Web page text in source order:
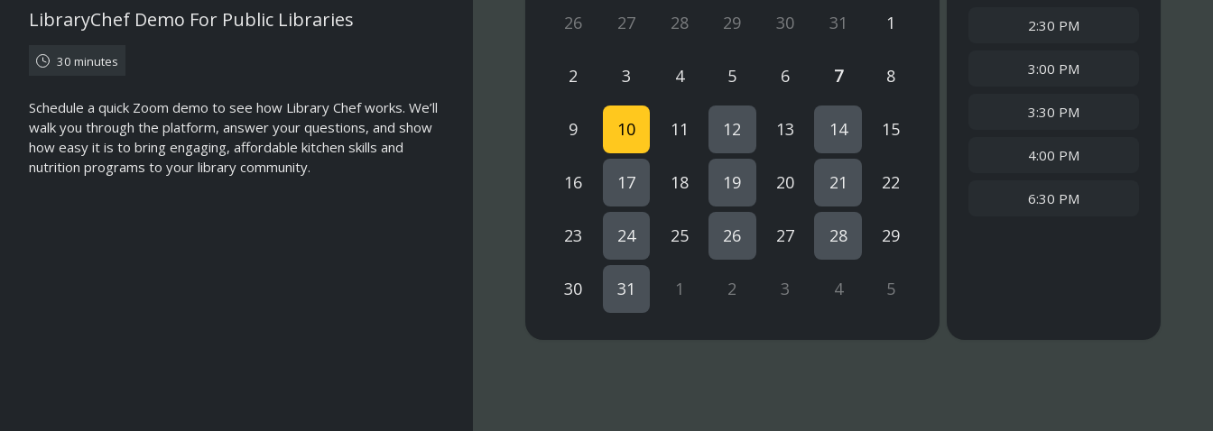
LibraryChef Demo For Public Libraries
30 minutes
Schedule a quick Zoom demo to see how Library Chef works. We’ll
walk you through the platform, answer your questions, and show
how easy it is to bring engaging, affordable kitchen skills and
nutrition programs to your library community.
26 27 28 29 30 31 1
2 3 4 5 6 7 8
9 10 11 12 13 14 15
16 17 18 19 20 21 22
23 24 25 26 27 28 29
30 31 1 2 3 4 5
2:30 PM
3:00 PM
3:30 PM
4:00 PM
6:30 PM